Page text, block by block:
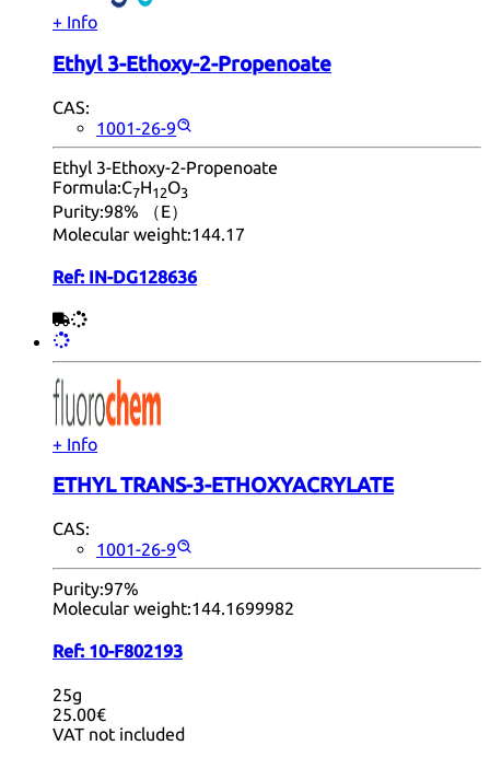
+ Info
Ethyl 3-Ethoxy-2-Propenoate
CAS:
1001-26-9
Ethyl 3-Ethoxy-2-Propenoate
Formula:C7H12O3
Purity:98% （E）
Molecular weight:144.17
Ref: IN-DG128636
+ Info
ETHYL TRANS-3-ETHOXYACRYLATE
CAS:
1001-26-9
Purity:97%
Molecular weight:144.1699982
Ref: 10-F802193
25g
25.00€
VAT not included